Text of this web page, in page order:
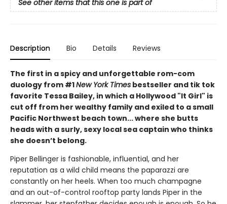
See other items that this one is part of
Description Bio Details Reviews
The first in a spicy and unforgettable rom-com
duology from #1New York Times bestseller and tik tok
favorite Tessa Bailey, in which a Hollywood "It Girl" is
cut off from her wealthy family and exiled to a small
Pacific Northwest beach town... where she butts
heads with a surly, sexy local sea captain who thinks
she doesn’t belong.
Piper Bellinger is fashionable, influential, and her
reputation as a wild child means the paparazzi are
constantly on her heels. When too much champagne
and an out-of-control rooftop party lands Piper in the